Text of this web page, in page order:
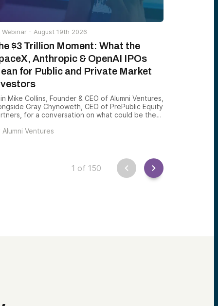
Webinar - August 19th 2026
$3 Trillion Moment: What the
Anthropic & OpenAI IPOs
for Public and Private Market
Mike Collins, Founder & CEO of Alumni Ventures,
Gray Chynoweth, CEO of PrePublic Equity
for a conversation on what could be the
SpaceX launched its record IPO, and Anthropic
Alumni Ventures
1 of 150